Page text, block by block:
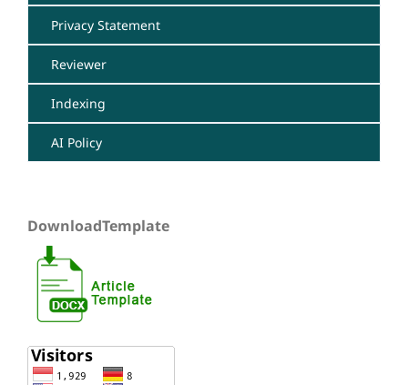
Privacy Statement
Reviewer
Indexing
AI Policy
DownloadTemplate